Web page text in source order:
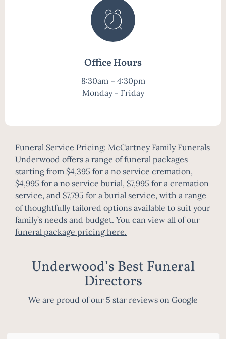
Office Hours
8:30am – 4:30pm
Monday - Friday
Funeral Service Pricing: McCartney Family Funerals
Underwood offers a range of funeral packages
starting from $4,395 for a no service cremation,
$4,995 for a no service burial, $7,995 for a cremation
service, and $7,795 for a burial service, with a range
of thoughtfully tailored options available to suit your
family’s needs and budget. You can view all of our
funeral package pricing here.
Underwood’s Best Funeral
Directors
We are proud of our 5 star reviews on Google